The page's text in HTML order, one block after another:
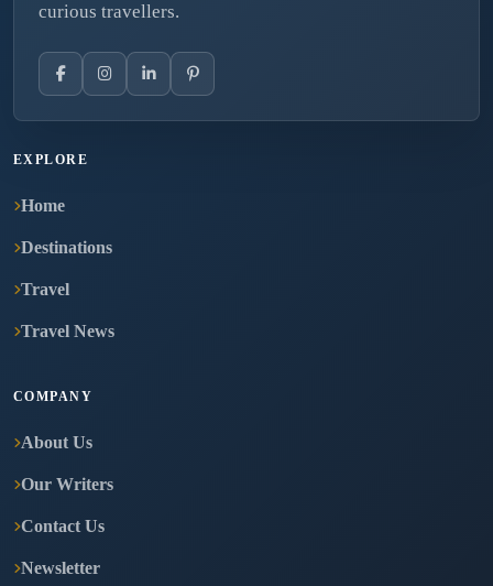
curious travellers.
EXPLORE
Home
Destinations
Travel
Travel News
COMPANY
About Us
Our Writers
Contact Us
Newsletter